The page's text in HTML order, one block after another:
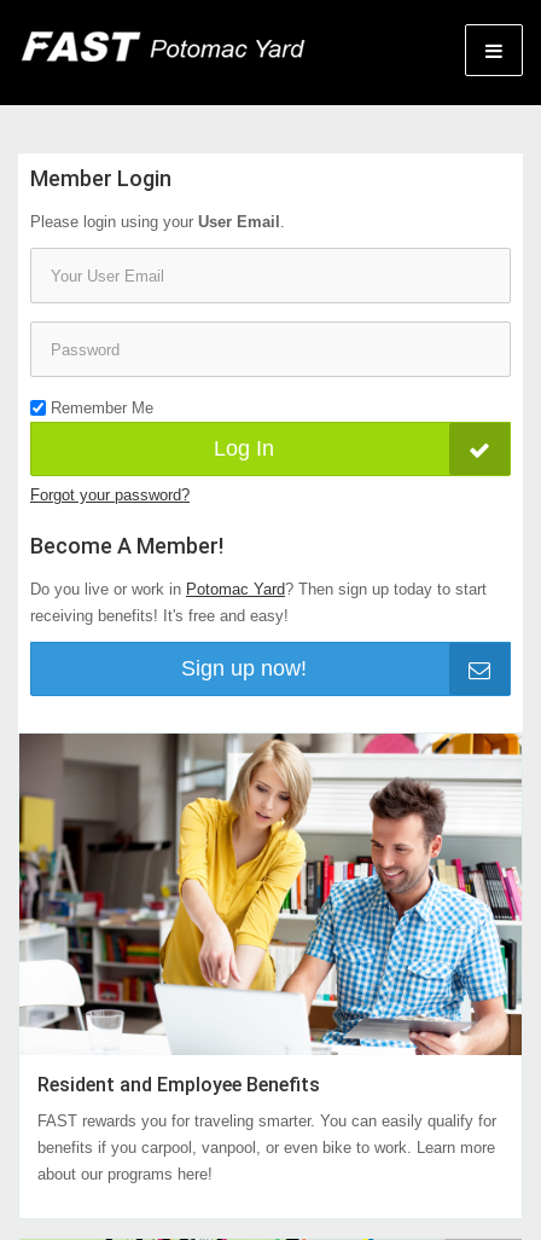
Member Login
Please login using your User Email .
Remember Me
Log In
Forgot your password?
Become A Member!
Do you live or work in Potomac Yard? Then sign up today to start
receiving benefits! It's free and easy!
Sign up now!
Resident and Employee Benefits
FAST rewards you for traveling smarter. You can easily qualify for
benefits if you carpool, vanpool, or even bike to work. Learn more
about our programs here!